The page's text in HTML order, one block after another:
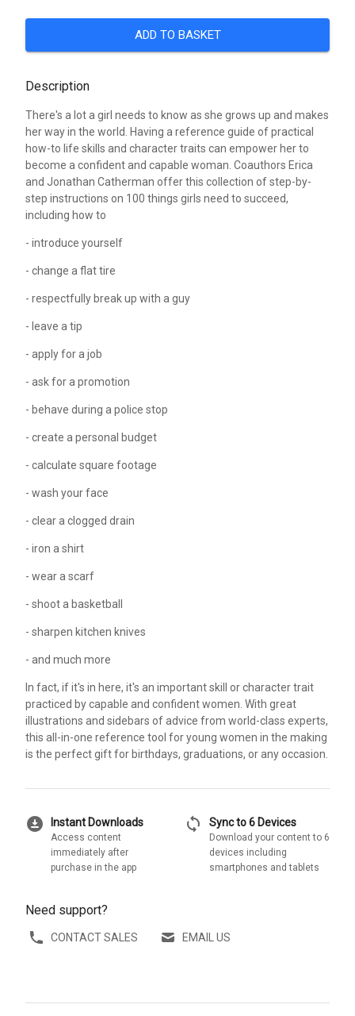
ADD TO BASKET
Description
There's a lot a girl needs to know as she grows up and makes
her way in the world. Having a reference guide of practical
how-to life skills and character traits can empower her to
become a confident and capable woman. Coauthors Erica
and Jonathan Catherman offer this collection of step-by-
step instructions on 100 things girls need to succeed,
including how to
- introduce yourself
- change a flat tire
- respectfully break up with a guy
- leave a tip
- apply for a job
- ask for a promotion
- behave during a police stop
- create a personal budget
- calculate square footage
- wash your face
- clear a clogged drain
- iron a shirt
- wear a scarf
- shoot a basketball
- sharpen kitchen knives
- and much more
In fact, if it's in here, it's an important skill or character trait
practiced by capable and confident women. With great
illustrations and sidebars of advice from world-class experts,
this all-in-one reference tool for young women in the making
is the perfect gift for birthdays, graduations, or any occasion.
download_for_offline Instant Downloads
Access content
immediately after
purchase in the app
sync Sync to 6 Devices
Download your content to 6
devices including
smartphones and tablets
Need support?
CONTACT SALES EMAIL US